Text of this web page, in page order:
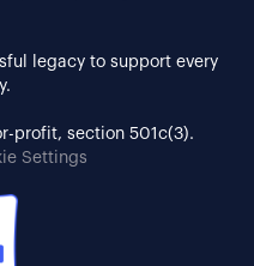
legacy to support every
profit, section 501c(3).
Settings